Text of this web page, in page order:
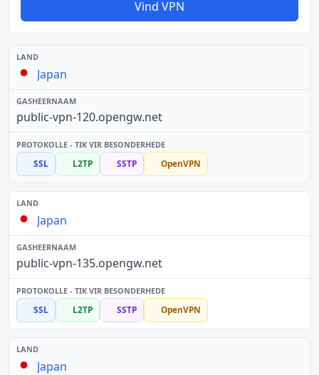
Vind VPN
Japan
public-vpn-120.opengw.net
SSL L2TP SSTP OpenVPN
Japan
public-vpn-135.opengw.net
SSL L2TP SSTP OpenVPN
Japan